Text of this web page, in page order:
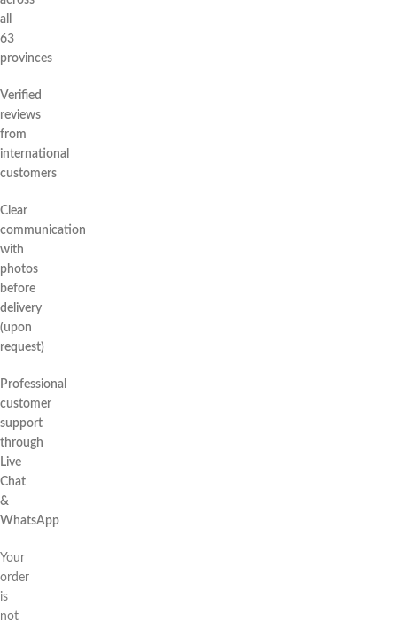
all
63
provinces
Verified
reviews
from
international
customers
Clear
communication
with
photos
before
delivery
(upon
request)
Professional
customer
support
through
Live
Chat
&
WhatsApp
Your
order
is
not